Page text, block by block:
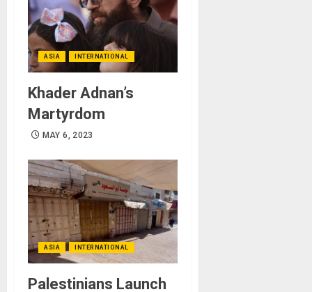
ASIA INTERNATIONAL
Khader Adnan’s
Martyrdom
MAY 6, 2023
ASIA INTERNATIONAL
Palestinians Launch